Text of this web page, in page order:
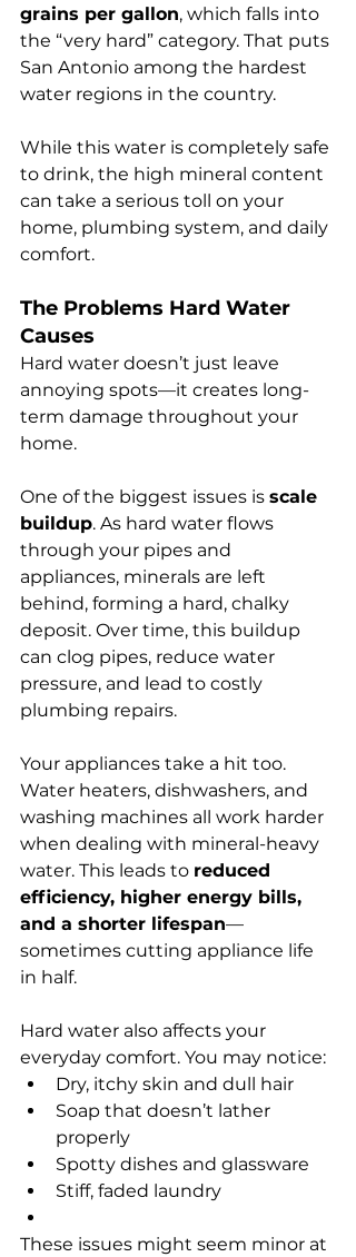
grains per gallon, which falls into
the “very hard” category. That puts
San Antonio among the hardest
water regions in the country.
While this water is completely safe
to drink, the high mineral content
can take a serious toll on your
home, plumbing system, and daily
comfort.
The Problems Hard Water
Causes
Hard water doesn’t just leave
annoying spots—it creates long-
term damage throughout your
home.
One of the biggest issues is scale
buildup. As hard water flows
through your pipes and
appliances, minerals are left
behind, forming a hard, chalky
deposit. Over time, this buildup
can clog pipes, reduce water
pressure, and lead to costly
plumbing repairs.
Your appliances take a hit too.
Water heaters, dishwashers, and
washing machines all work harder
when dealing with mineral-heavy
water. This leads to reduced
efficiency, higher energy bills,
and a shorter lifespan—
sometimes cutting appliance life
in half.
Hard water also affects your
everyday comfort. You may notice:
Dry, itchy skin and dull hair
Soap that doesn’t lather
properly
Spotty dishes and glassware
Stiff, faded laundry
These issues might seem minor at